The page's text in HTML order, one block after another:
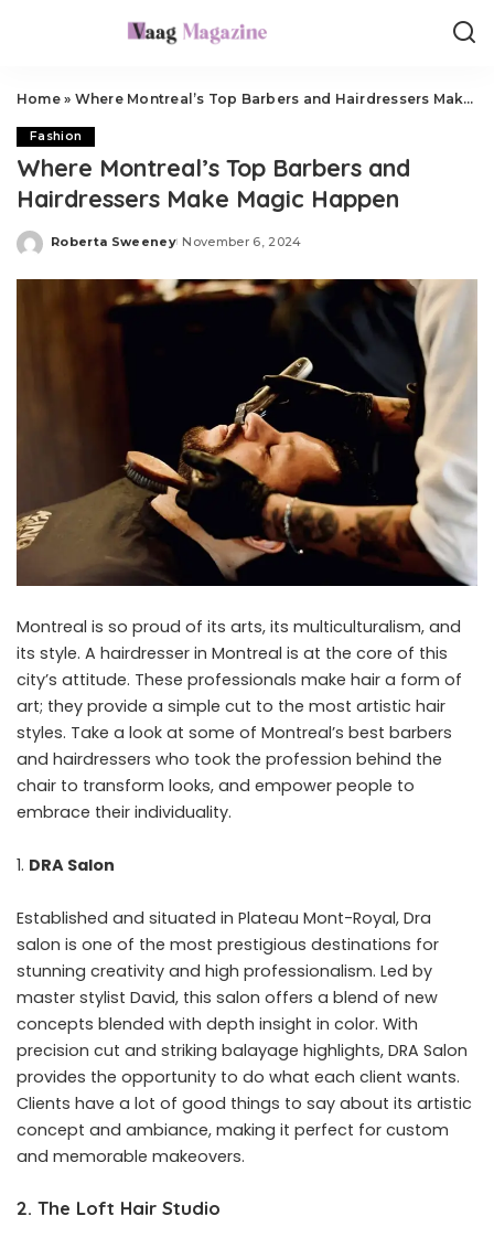
Home» Where Montreal’s Top Barbers and Hairdressers Make Magic Happen
Fashion
Where Montreal’s Top Barbers and
Hairdressers Make Magic Happen
Posted
Roberta Sweeney November 6, 2024
Montreal is so proud of its arts, its multiculturalism, and
its style. A hairdresser in Montreal is at the core of this
city’s attitude. These professionals make hair a form of
art; they provide a simple cut to the most artistic hair
styles. Take a look at some of Montreal’s best barbers
and hairdressers who took the profession behind the
chair to transform looks, and empower people to
embrace their individuality.
DRA Salon
Established and situated in Plateau Mont-Royal, Dra
salon is one of the most prestigious destinations for
stunning creativity and high professionalism. Led by
master stylist David, this salon offers a blend of new
concepts blended with depth insight in color. With
precision cut and striking balayage highlights, DRA Salon
provides the opportunity to do what each client wants.
Clients have a lot of good things to say about its artistic
concept and ambiance, making it perfect for custom
and memorable makeovers.
2. The Loft Hair Studio